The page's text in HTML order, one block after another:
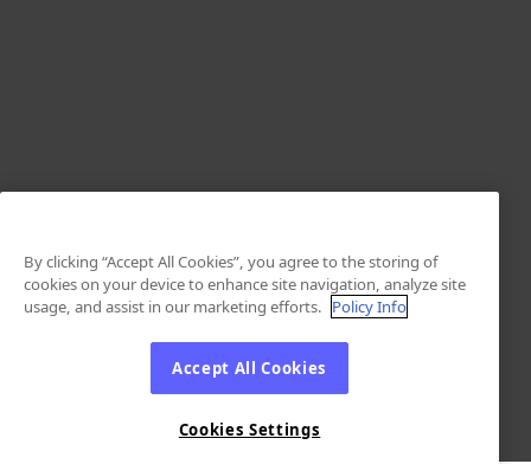
By clicking “Accept All Cookies”, you agree to the storing of
cookies on your device to enhance site navigation, analyze site
usage, and assist in our marketing efforts. Policy Info
Accept All Cookies
Cookies Settings